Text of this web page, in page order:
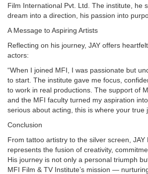
Film International Pvt. Ltd. The institute, he
dream into a direction, his passion into
A Message to Aspiring Artists
Reflecting on his journey, JAY offers
actors:
“When I joined MFI, I was passionate but
to start. The institute gave me focus,
to work in real productions. The support of
and the MFI faculty turned my aspiration
serious about acting, this is where your true
Conclusion
From tattoo artistry to the silver screen, JAY
represents the fusion of creativity,
His journey is not only a personal triumph
MFI Film & TV Institute’s mission —